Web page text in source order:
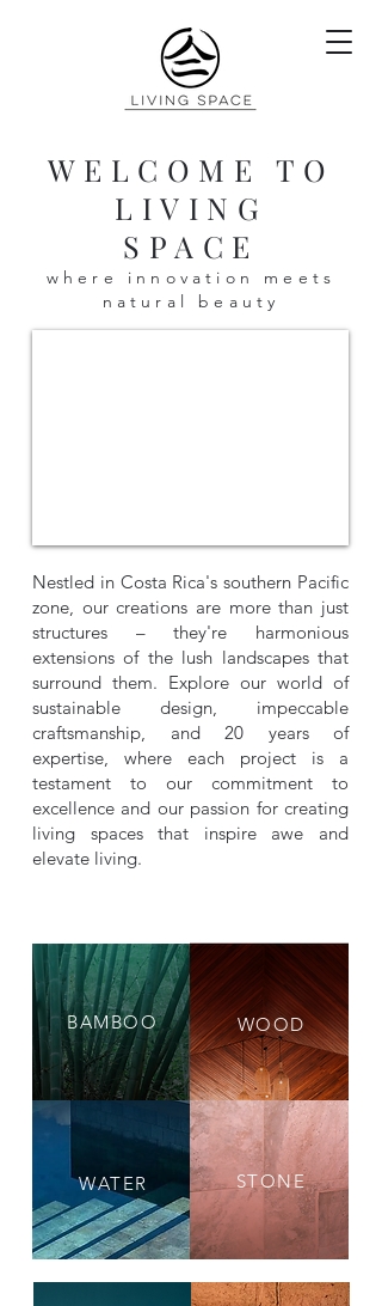
WELCOME TO
LIVING
SPACE
where innovation meets
natural beauty
Nestled in Costa Rica's southern Pacific
zone, our creations are more than just
structures – they're harmonious
extensions of the lush landscapes that
surround them. Explore our world of
sustainable design, impeccable
craftsmanship, and 20 years of
expertise, where each project is a
testament to our commitment to
excellence and our passion for creating
living spaces that inspire awe and
elevate living.
BAMBOO
WATER
WOOD
STONE